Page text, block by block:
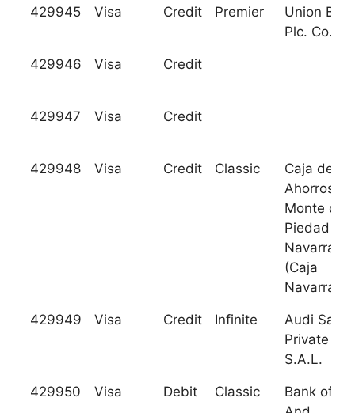
429945 Visa Credit Premier
Union
Plc. Co.
429946 Visa Credit
429947 Visa Credit
429948 Visa Credit Classic
Caja de
Ahorros y
Monte de
Piedad de
Navarra
(Caja
Navarra)
429949 Visa Credit Infinite
Audi
Private
S.A.L.
429950 Visa Debit Classic
Bank of